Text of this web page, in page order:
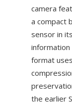
camera
a compact
sensor in
information
format
the earlier